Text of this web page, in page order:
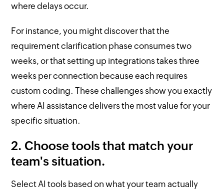
where delays occur.
For instance, you might discover that the
requirement clarification phase consumes two
weeks, or that setting up integrations takes three
weeks per connection because each requires
custom coding. These challenges show you exactly
where AI assistance delivers the most value for your
specific situation.
2. Choose tools that match your
team's situation.
Select AI tools based on what your team actually